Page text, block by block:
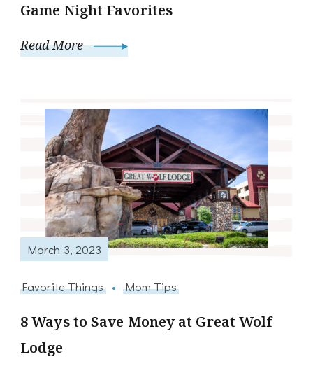
Game Night Favorites
Read More
March 3, 2023
Favorite Things Mom Tips
8 Ways to Save Money at Great Wolf
Lodge